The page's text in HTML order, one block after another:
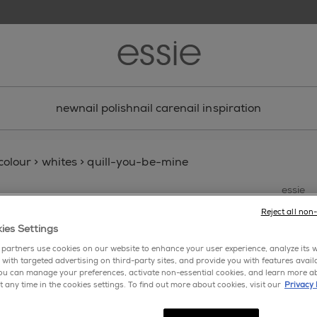
newnail polishnail carenail inspiration
> whites > quill-you-be-mine
essie
write
Settings
use cookies on our website to enhance your user experience, analyze its
targeted advertising on third-party sites, and provide you with features
can manage your preferences, activate non-essential cookies, and learn more
any time in the cookies settings. To find out more about cookies, visit our Privacy
Reject all